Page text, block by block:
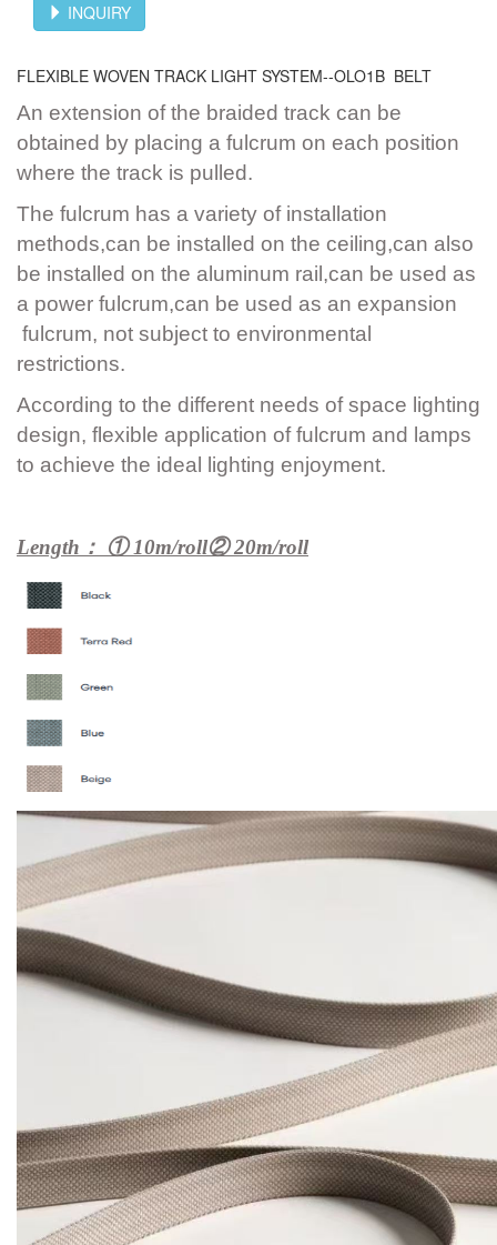
INQUIRY
FLEXIBLE WOVEN TRACK LIGHT SYSTEM--OLO1B BELT
An extension of the braided track can be
obtained by placing a fulcrum on each position
where the track is pulled.
The fulcrum has a variety of installation
methods,can be installed on the ceiling,can also
be installed on the aluminum rail,can be used as
a power fulcrum,can be used as an expansion
fulcrum, not subject to environmental
restrictions.
According to the different needs of space lighting
design, flexible application of fulcrum and lamps
to achieve the ideal lighting enjoyment.
Length： ① 10m/roll② 20m/roll